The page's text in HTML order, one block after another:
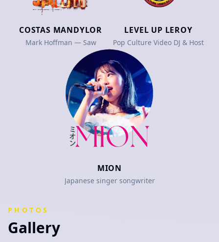
COSTAS MANDYLOR
Mark Hoffman — Saw
LEVEL UP LEROY
Pop Culture Video DJ & Host
MION
Japanese singer songwriter
PHOTOS
Gallery